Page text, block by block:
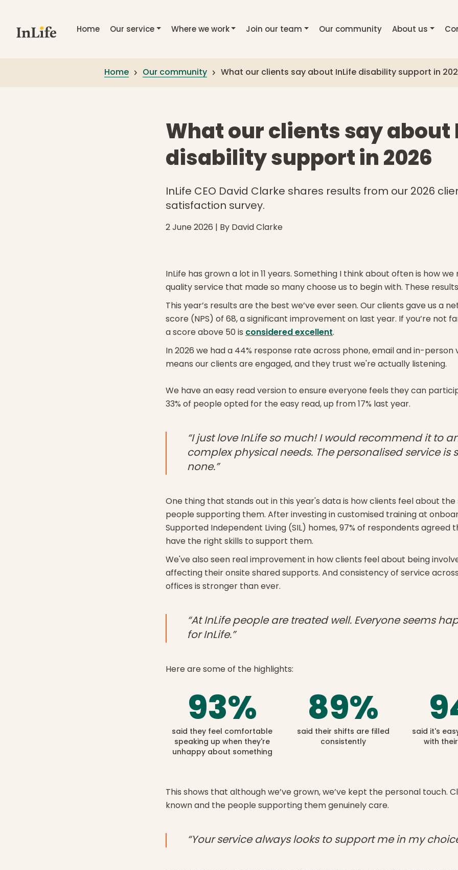
Home Our service Where we work Join our team Our community About us
Home Our community What our clients say about InLife disability support in
What our clients say about
disability support in 2026
InLife CEO David Clarke shares results from our 2026
satisfaction survey.
2 June 2026 | By David Clarke
InLife has grown a lot in 11 years. Something I think about often is how
quality service that made so many choose us to begin with. These
This year’s results are the best we’ve ever seen. Our clients gave us a
score (NPS) of 68, a significant improvement on last year. If you’re not
a score above 50 is considered excellent.
In 2026 we had a 44% response rate across phone, email and in-person
means our clients are engaged, and they trust we're actually listening.
We have an easy read version to ensure everyone feels they can
33% of people opted for the easy read, up from 17% last year.
“I just love InLife so much! I would recommend it to
complex physical needs. The personalised service is
none.”
One thing that stands out in this year's data is how clients feel about the
people supporting them. After investing in customised training at
Supported Independent Living (SIL) homes, 97% of respondents agreed
have the right skills to support them.
We've also seen real improvement in how clients feel about being
affecting their onsite shared supports. And consistency of service
offices is stronger than ever.
“At InLife people are treated well. Everyone seems
for InLife.”
Here are some of the highlights:
93%
said they feel comfortable
speaking up when they're
unhappy about something
89%
said their shifts are filled
consistently
said it's
with
This shows that although we’ve grown, we’ve kept the personal touch.
known and the people supporting them genuinely care.
“Your service always looks to support me in my